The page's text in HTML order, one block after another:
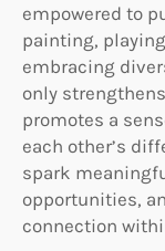
empowered to
painting,
embracing
only
promotes a
each other’s
spark
opportunities,
connection